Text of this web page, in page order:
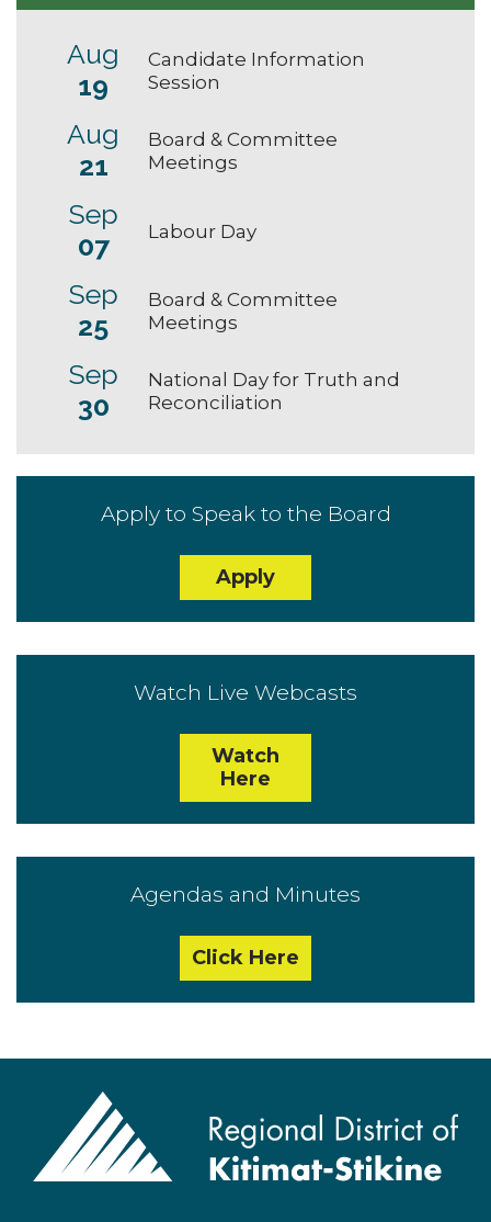
Aug
19
Candidate Information
Session
Aug
21
Board & Committee
Meetings
Sep
07
Labour Day
Sep
25
Board & Committee
Meetings
Sep
30
National Day for Truth and
Reconciliation
Apply to Speak to the Board
Apply
Watch Live Webcasts
Watch
Here
Agendas and Minutes
Click Here